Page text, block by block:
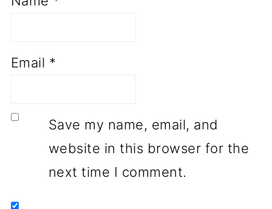
Email *
Save my name, email, and
website in this browser for the
next time I comment.